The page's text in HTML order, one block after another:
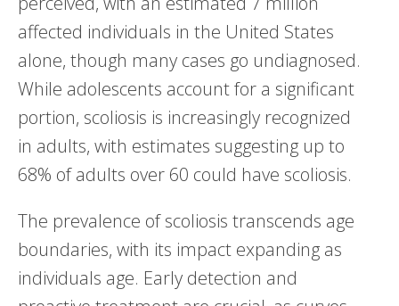
affected individuals in the United States
alone, though many cases go undiagnosed.
While adolescents account for a significant
portion, scoliosis is increasingly recognized
in adults, with estimates suggesting up to
68% of adults over 60 could have scoliosis.
The prevalence of scoliosis transcends age
boundaries, with its impact expanding as
individuals age. Early detection and